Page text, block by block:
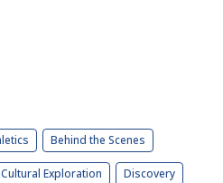
Behind the Scenes
Cultural Exploration Discovery